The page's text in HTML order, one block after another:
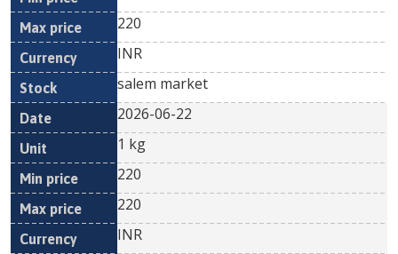
220
INR
salem market
2026-06-22
1 kg
220
220
INR